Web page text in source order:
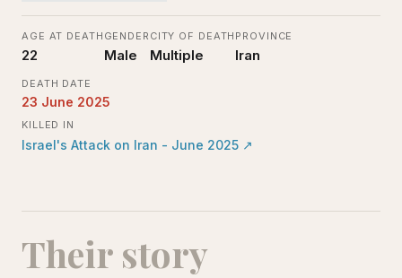
AGE AT DEATH
22
GENDER
Male
CITY OF DEATH
Multiple
PROVINCE
Iran
DEATH DATE
23 June 2025
KILLED IN
Israel's Attack on Iran - June 2025 ↗
Their story